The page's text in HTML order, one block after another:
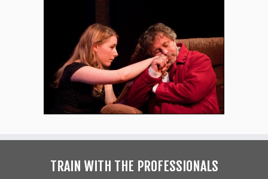
TRAIN WITH THE PROFESSIONALS